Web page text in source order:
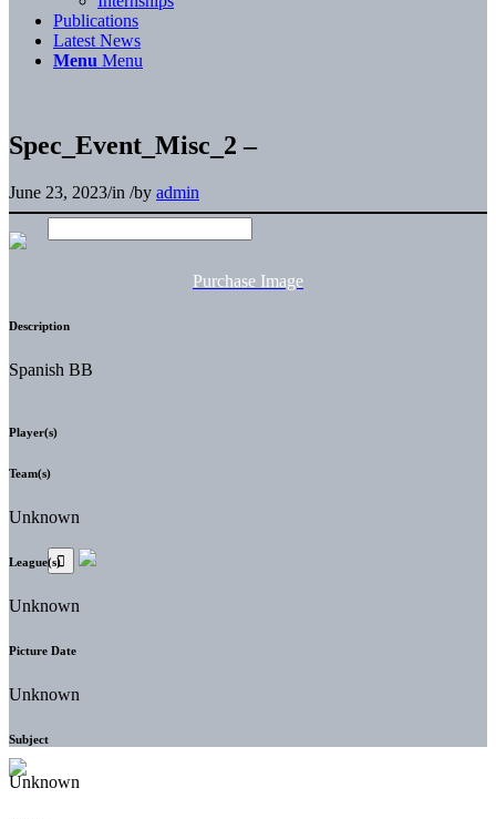
Publications
Latest News
Menu Menu
Spec_Event_Misc_2 –
June 23, 2023/in /by admin
Purchase Image
Description
Spanish BB
Player(s)
Team(s)
Unknown
League(s)
Unknown
Picture Date
Unknown
Subject
Unknown